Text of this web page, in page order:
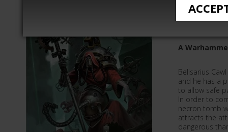
A
Belisarius
and he has a
to allow safe
In order to
necron tomb
attracts the
dangerous